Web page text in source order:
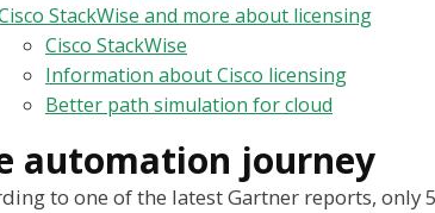
StackWise and more about licensing
Cisco StackWise
Information about Cisco licensing
Better path simulation for cloud
automation journey
to one of the latest Gartner reports, only